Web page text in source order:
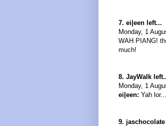
7. ei|een left...
Monday, 1
WAH PIANG!
much!
8. JayWalk
Monday, 1
ei|een: Yah
9.